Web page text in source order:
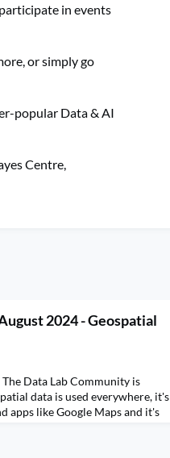
in events
or simply go
popular Data & AI
Centre,
2024 - Geospatial
Data Lab Community is
data is used everywhere, it's
apps like Google Maps and it's